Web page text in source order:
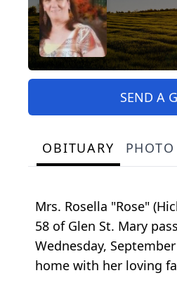
SEND A
OBITUARY PHOTO
Mrs. Rosella "Rose"
58 of Glen St. Mary
Wednesday,
home with her loving